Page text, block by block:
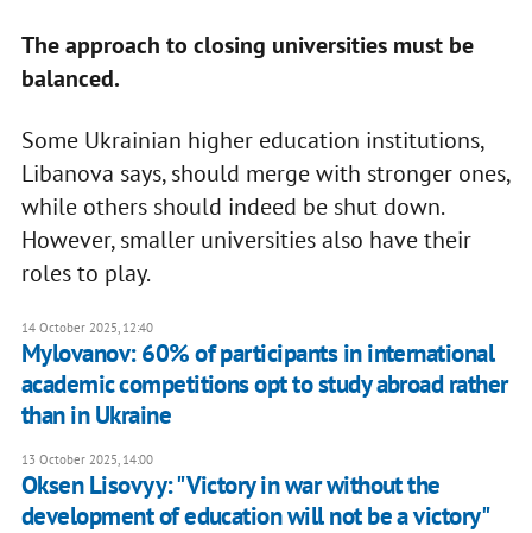
The approach to closing universities must be
balanced.
Some Ukrainian higher education institutions,
Libanova says, should merge with stronger ones,
while others should indeed be shut down.
However, smaller universities also have their
roles to play.
14 October 2025, 12:40
Mylovanov: 60% of participants in international
academic competitions opt to study abroad rather
than in Ukraine
13 October 2025, 14:00
Oksen Lisovyy: "Victory in war without the
development of education will not be a victory"